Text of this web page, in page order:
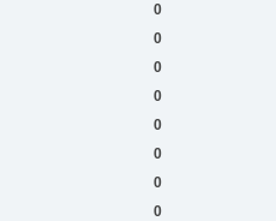
0
0
0
0
0
0
0
0